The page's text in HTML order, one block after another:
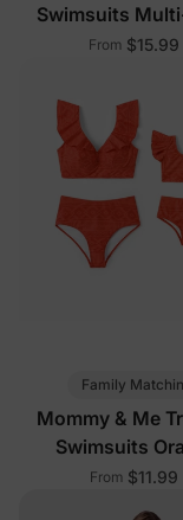
Swimsuits
From $15.99
Family
Mommy & Me
Swimsuits
From $11.99